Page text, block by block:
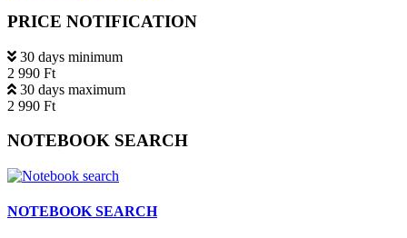
PRICE NOTIFICATION
30 days minimum
2 990 Ft
30 days maximum
2 990 Ft
NOTEBOOK SEARCH
NOTEBOOK SEARCH